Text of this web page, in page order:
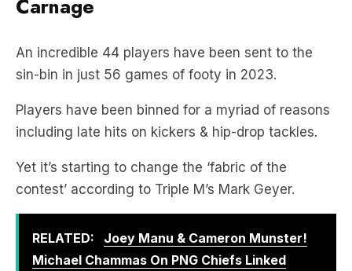
An incredible 44 players have been sent to the
Players have been binned for a myriad of reasons
including late hits on kickers & hip-drop tackles.
Yet it’s starting to change the ‘fabric of the
contest’ according to Triple M’s Mark Geyer.
RELATED: Joey Manu & Cameron Munster!
Michael Chammas On PNG Chiefs Linked
Players